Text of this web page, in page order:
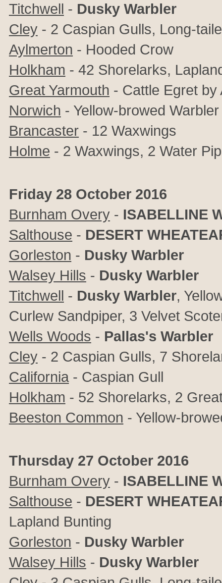
Titchwell - Dusky Warbler
Cley - 2 Caspian Gulls, Long-
Aylmerton - Hooded Crow
Holkham - 42 Shorelarks,
Great Yarmouth - Cattle Egret
Norwich - Yellow-browed
Brancaster - 12 Waxwings
Holme - 2 Waxwings, 2 Water
Friday 28 October 2016
Burnham Overy - ISABELLINE
Salthouse - DESERT
Gorleston - Dusky Warbler
Walsey Hills - Dusky Warbler
Titchwell - Dusky Warbler,
Curlew Sandpiper, 3 Velvet
Wells Woods - Pallas's Warbler
Cley - 2 Caspian Gulls, 7
California - Caspian Gull
Holkham - 52 Shorelarks, 2
Beeston Common - Yellow-
Thursday 27 October 2016
Burnham Overy - ISABELLINE
Salthouse - DESERT
Lapland Bunting
Gorleston - Dusky Warbler
Walsey Hills - Dusky Warbler